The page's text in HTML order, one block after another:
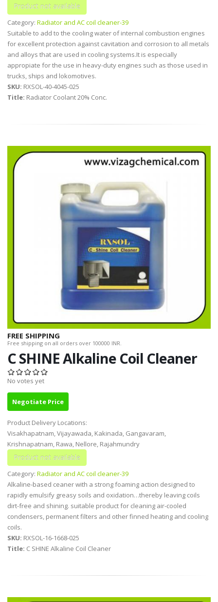
Category: Radiator and AC coil cleaner-39
Suitable to add to the cooling water of internal combustion engines
for excellent protection against cavitation and corrosion to all metals
and alloys that are used in cooling systems.It is especially
appropiate for the use in heavy-duty engines such as those used in
trucks, ships and lokomotives.
SKU: RXSOL-40-4045-025
Title: Radiator Coolant 20% Conc.
FREE SHIPPING
Free shipping on all orders over 100000 INR.
C SHINE Alkaline Coil Cleaner
No votes yet
Negotiate Price
Product Delivery Locations:
Visakhapatnam, Vijayawada, Kakinada, Gangavaram,
Krishnapatnam, Rawa, Nellore, Rajahmundry
Category: Radiator and AC coil cleaner-39
Alkaline-based ceaner with a strong foaming action designed to
rapidly emulsify greasy soils and oxidation…thereby leaving coils
dirt-free and shining. suitable product for cleaning air-cooled
condensers, permanent filters and other finned heating and cooling
coils.
SKU: RXSOL-16-1668-025
Title: C SHINE Alkaline Coil Cleaner